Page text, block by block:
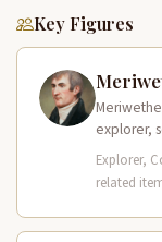
Key Figures
explorer,
leader of
Explorer,
related